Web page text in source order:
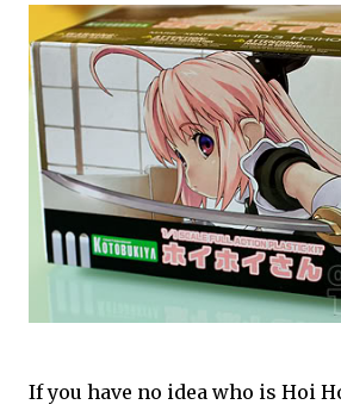
If you have no idea who is Hoi